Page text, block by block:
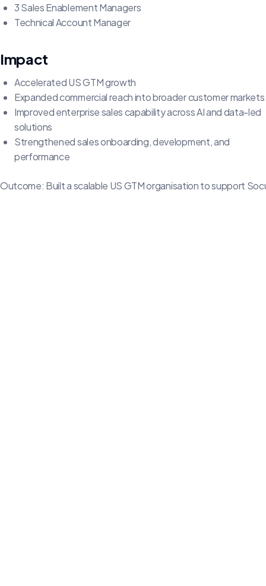
3 Sales Enablement Managers
Technical Account Manager
Impact
Accelerated US GTM growth
Expanded commercial reach into broader customer markets
Improved enterprise sales capability across AI and data-led
solutions
Strengthened sales onboarding, development, and
performance
Outcome: Built a scalable US GTM organisation to support